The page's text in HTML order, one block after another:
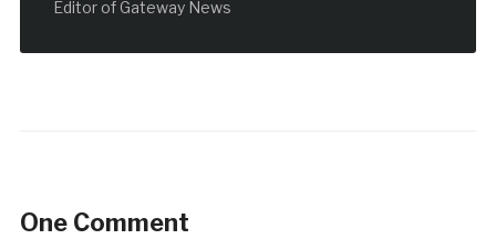
Editor of Gateway News
One Comment